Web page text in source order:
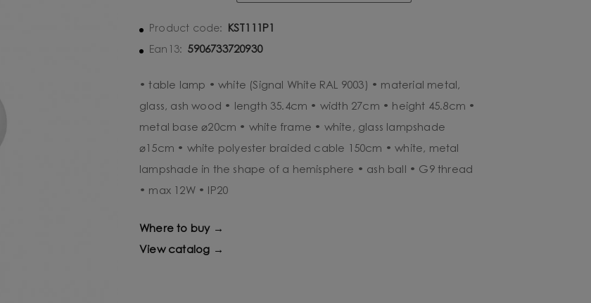
Product code: KST111P1
Ean13: 5906733720930
• table lamp • white (Signal White RAL 9003) • material metal,
glass, ash wood • length 35.4cm • width 27cm • height 45.8cm •
metal base ⌀20cm • white frame • white, glass lampshade
⌀15cm • white polyester braided cable 150cm • white, metal
lampshade in the shape of a hemisphere • ash ball • G9 thread
• max 12W • IP20
Where to buy →
View catalog →